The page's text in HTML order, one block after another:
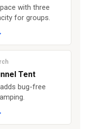
with three
for groups.
Tent
bug-free